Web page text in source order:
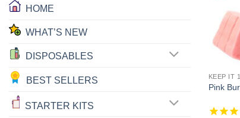
HOME
WHAT’S NEW
DISPOSABLES
BEST SELLERS
STARTER KITS
KEEP IT
Pink